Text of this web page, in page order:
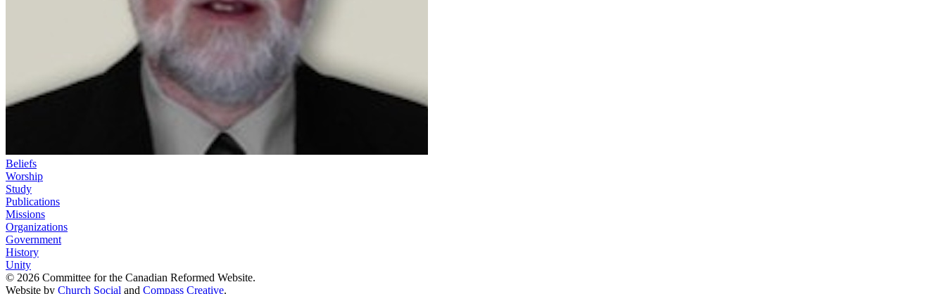
Beliefs
Worship
Study
Publications
Missions
Organizations
Government
History
Unity
© 2026 Committee for the Canadian Reformed Website.
Website by Church Social and Compass Creative.